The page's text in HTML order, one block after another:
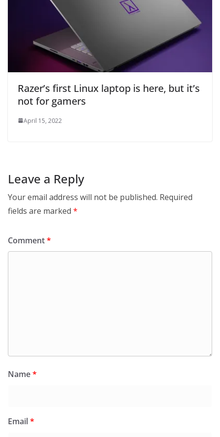
Razer’s first Linux laptop is here, but it’s
not for gamers
April 15, 2022
Leave a Reply
Your email address will not be published. Required
fields are marked *
Comment*
Name*
Email*